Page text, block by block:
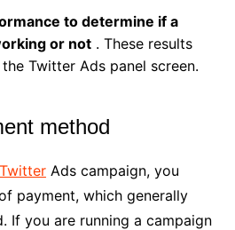
to determine if a
or not. These results
Twitter Ads panel screen.
method
TwitterAds campaign, you
payment, which generally
If you are running a campaign